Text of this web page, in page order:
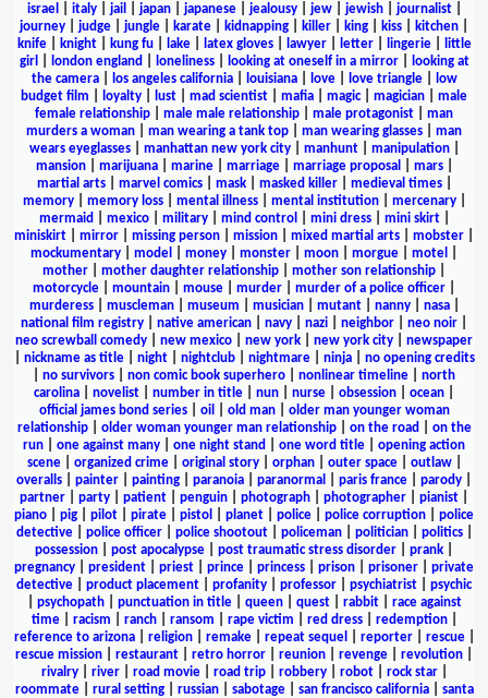
israel
italy| jail japan| japanese| jealousy| jew| jewish| journalist|
journey
judge jungle karate kidnapping killer king kiss kitchen
knife| knight| kung fu| lake| latex gloves| lawyer| letter| lingerie|
little
girl
london england loneliness| looking at oneself in a mirror|
looking at
the camera| los angeles california| louisiana| love| love triangle|
low
budget film
loyalty lust mad scientist mafia magic| magician
male
female relationship
male male relationship male protagonist
man
murders a woman
man wearing a tank top man wearing glasses
man
wears eyeglasses| manhattan new york city| manhunt| manipulation|
mansion| marijuana| marine| marriage| marriage proposal mars|
martial arts| marvel comics| mask| masked killer| medieval times|
memory| memory loss| mental illness| mental institution| mercenary|
mermaid
mexico| military| mind control mini dress| mini skirt|
miniskirt
mirror missing person mission mixed martial arts mobster
mockumentary
model money monster moon morgue motel
mother
mother daughter relationship mother son relationship
motorcycle
mountain mouse murder murder of a police officer
murderess| muscleman| museum musician| mutant| nanny| nasa|
national film registry
native american navy nazi neighbor neo noir
neo screwball comedy
new mexico new york new york city
newspaper
nickname as title| night| nightclub| nightmare| ninja| no opening credits
no survivors non comic book superhero nonlinear timeline
north
carolina
novelist number in title nun nurse obsession ocean
official james bond series| oil old man| older man younger woman
relationship| older woman younger man relationship| on the road
on the
run
one against many one night stand one word title
opening action
scene| organized crime| original story| orphan| outer space| outlaw|
overalls
painter painting paranoia paranormal paris france parody
partner
party patient penguin photograph photographer pianist
piano
pig pilot pirate pistol planet police police corruption
police
detective| police officer| police shootout| policeman| politician| politics|
possession
post apocalypse post traumatic stress disorder prank
pregnancy
president priest prince princess prison prisoner
private
detective
product placement profanity professor psychiatrist
psychic
psychopath| punctuation in title| queen| quest| rabbit| race against
time| racism ranch| ransom rape victim red dress| redemption|
reference to arizona| religion| remake| repeat sequel reporter| rescue|
rescue mission
restaurant retro horror reunion revenge revolution
rivalry| river| road movie| road trip| robbery| robot| rock star|
roommate| rural setting| russian| sabotage| san francisco california| santa